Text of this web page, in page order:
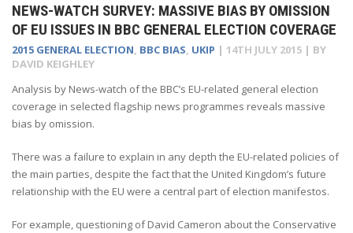
NEWS-WATCH SURVEY: MASSIVE BIAS BY OMISSION
OF EU ISSUES IN BBC GENERAL ELECTION COVERAGE
2015 GENERAL ELECTION, BBC BIAS, UKIP | 14TH JULY 2015 | BY
DAVID KEIGHLEY
Analysis by News-watch of the BBC’s EU-related general election
coverage in selected flagship news programmes reveals massive
bias by omission.
There was a failure to explain in any depth the EU-related policies of
the main parties, despite the fact that the United Kingdom’s future
relationship with the EU were a central part of election manifestos.
For example, questioning of David Cameron about the Conservative